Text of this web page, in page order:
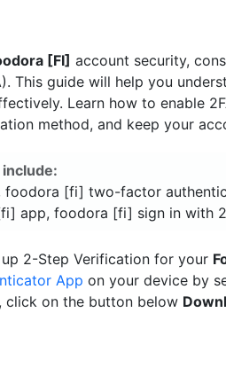
[FI] account security,
This guide will help you
Learn how to enable
method, and keep your
[fi] two-factor
app, foodora [fi] sign in with
2-Step Verification for your
App on your device by
click on the button below